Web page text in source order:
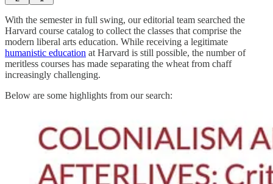
With the semester in full swing, our editorial team searched the
Harvard course catalog to collect the classes that comprise the
modern liberal arts education. While receiving a legitimate
humanistic education at Harvard is still possible, the number of
meritless courses has made separating the wheat from chaff
increasingly challenging.
Below are some highlights from our search: